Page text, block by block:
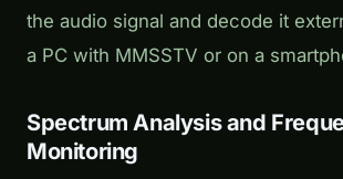
the audio signal and decode it
a PC with MMSSTV or on a
Spectrum Analysis and
Monitoring